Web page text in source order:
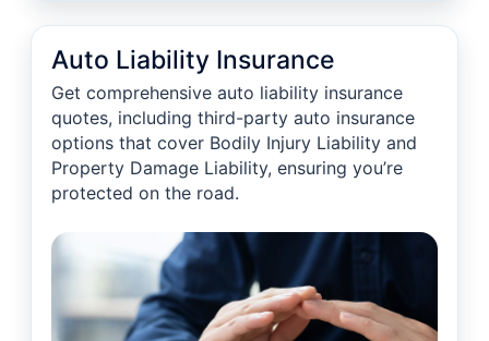
Auto Liability Insurance
Get comprehensive auto liability insurance
quotes, including third-party auto insurance
options that cover Bodily Injury Liability and
Property Damage Liability, ensuring you’re
protected on the road.